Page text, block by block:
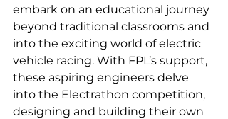
embark on an educational journey
beyond traditional classrooms and
into the exciting world of electric
vehicle racing. With FPL’s support,
these aspiring engineers delve
into the Electrathon competition,
designing and building their own